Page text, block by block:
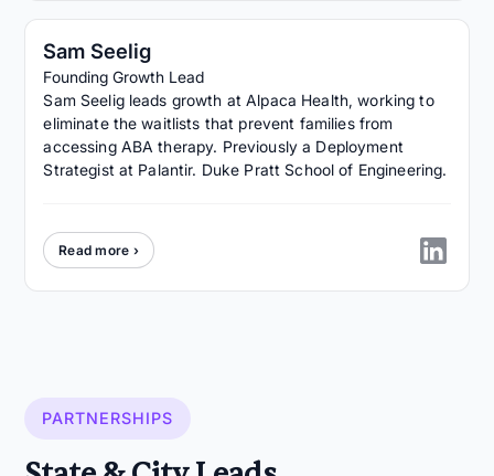
Sam Seelig
Founding Growth Lead
Sam Seelig leads growth at Alpaca Health, working to
eliminate the waitlists that prevent families from
accessing ABA therapy. Previously a Deployment
Strategist at Palantir. Duke Pratt School of Engineering.
Read more ›
PARTNERSHIPS